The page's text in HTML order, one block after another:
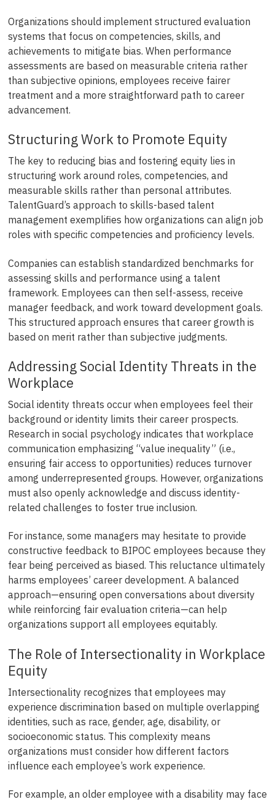
Organizations should implement structured evaluation
systems that focus on competencies, skills, and
achievements to mitigate bias. When performance
assessments are based on measurable criteria rather
than subjective opinions, employees receive fairer
treatment and a more straightforward path to career
advancement.
Structuring Work to Promote Equity
The key to reducing bias and fostering equity lies in
structuring work around roles, competencies, and
measurable skills rather than personal attributes.
TalentGuard’s approach to skills-based talent
management exemplifies how organizations can align job
roles with specific competencies and proficiency levels.
Companies can establish standardized benchmarks for
assessing skills and performance using a talent
framework. Employees can then self-assess, receive
manager feedback, and work toward development goals.
This structured approach ensures that career growth is
based on merit rather than subjective judgments.
Addressing Social Identity Threats in the
Workplace
Social identity threats occur when employees feel their
background or identity limits their career prospects.
Research in social psychology indicates that workplace
communication emphasizing “value inequality” (i.e.,
ensuring fair access to opportunities) reduces turnover
among underrepresented groups. However, organizations
must also openly acknowledge and discuss identity-
related challenges to foster true inclusion.
For instance, some managers may hesitate to provide
constructive feedback to BIPOC employees because they
fear being perceived as biased. This reluctance ultimately
harms employees’ career development. A balanced
approach—ensuring open conversations about diversity
while reinforcing fair evaluation criteria—can help
organizations support all employees equitably.
The Role of Intersectionality in Workplace
Equity
Intersectionality recognizes that employees may
experience discrimination based on multiple overlapping
identities, such as race, gender, age, disability, or
socioeconomic status. This complexity means
organizations must consider how different factors
influence each employee’s work experience.
For example, an older employee with a disability may face